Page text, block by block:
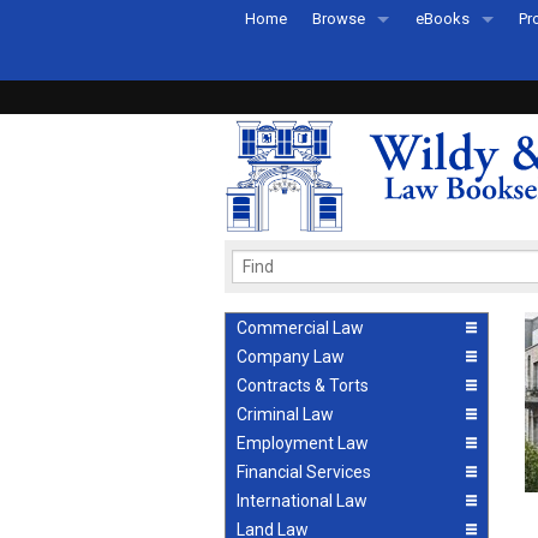
Home Browse
Recently Published
eBooks
eBook FAQs
Commercial Law
Company Law
Contracts & Torts
Criminal Law
Employment Law
Financial Services
International Law
Land Law